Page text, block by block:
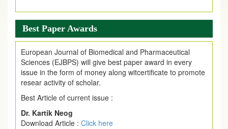
Best Paper Awards
European Journal of Biomedical and Pharmaceutical
Sciences (EJBPS) will give best paper award in every
issue in the form of money along witcertificate to promote
resear activity of scholar.
Best Article of current issue :
Dr. Kartik Neog
Download Article : Click here